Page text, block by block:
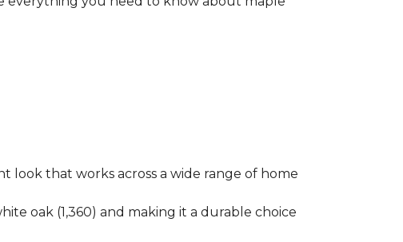
look that works across a wide range of home
oak (1,360) and making it a durable choice